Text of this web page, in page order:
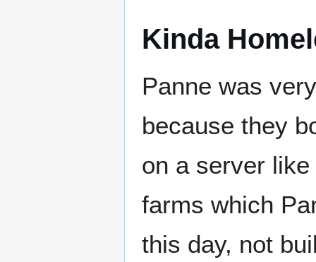
Kinda
Panne was
because they
on a server
farms which
this day, not